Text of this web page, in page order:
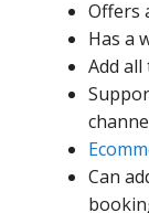
Offers
Has a
Add
Can